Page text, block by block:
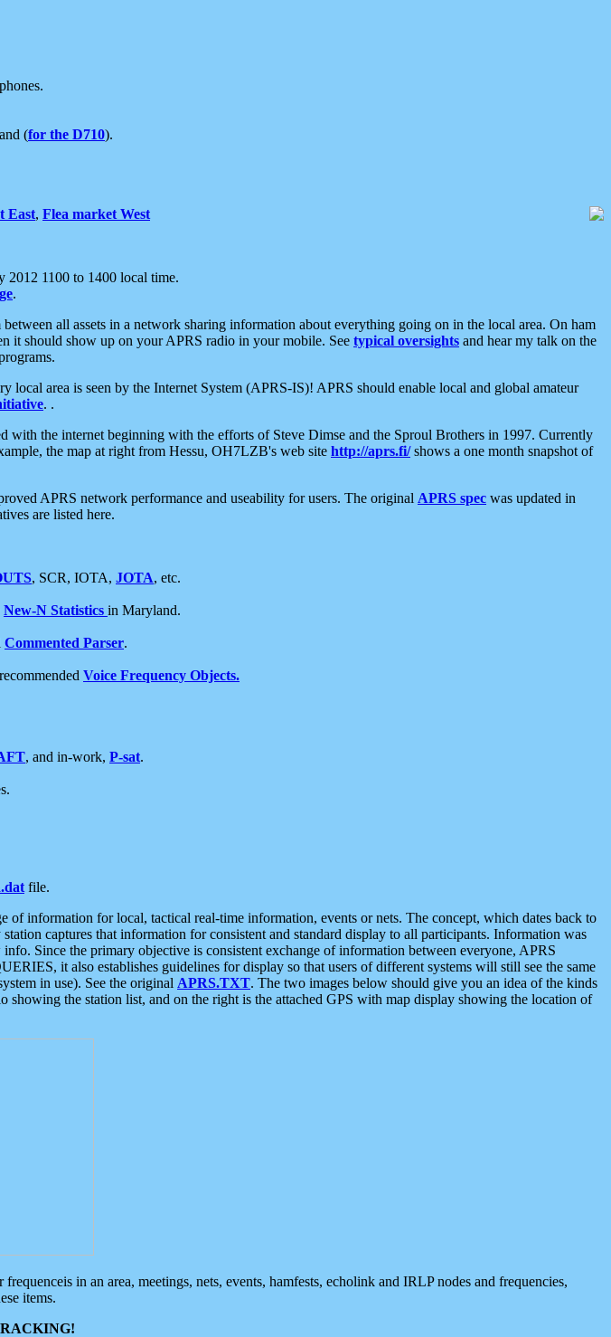
(for the D710).
East, Flea market West
2012 1100 to 1400 local time.
.
all assets in a network sharing information about everything going on in the local area. On ham
it should show up on your APRS radio in your mobile. See typical oversights and hear my talk on the
local area is seen by the Internet System (APRS-IS)! APRS should enable local and global amateur
. .
with the internet beginning with the efforts of Steve Dimse and the Sproul Brothers in 1997. Currently
the map at right from Hessu, OH7LZB's web site http://aprs.fi/shows a one month snapshot of
APRS network performance and useability for users. The original APRS spec was updated in
are listed here.
, SCR, IOTA, JOTA, etc.
New-N Statistics in Maryland.
Commented Parser.
Voice Frequency Objects.
, and in-work, P-sat.
file.
of information for local, tactical real-time information, events or nets. The concept, which dates back to
captures that information for consistent and standard display to all participants. Information was
Since the primary objective is consistent exchange of information between everyone, APRS
it also establishes guidelines for display so that users of different systems will still see the same
in use). See the original APRS.TXT. The two images below should give you an idea of the kinds
the station list, and on the right is the attached GPS with map display showing the location of
in an area, meetings, nets, events, hamfests, echolink and IRLP nodes and frequencies,
items.